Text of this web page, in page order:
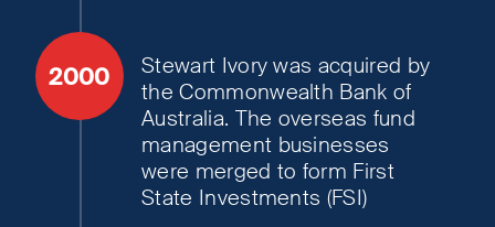
2000
Stewart Ivory was acquired by
the Commonwealth Bank of
Australia. The overseas fund
management businesses
were merged to form First
State Investments (FSI)